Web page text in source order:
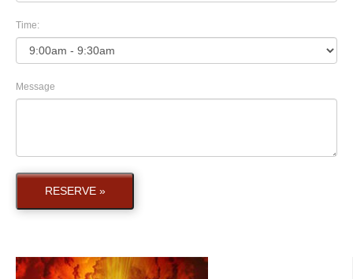
Time:
Message
RESERVE »